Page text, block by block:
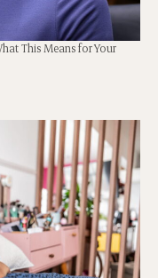
This Means for Your